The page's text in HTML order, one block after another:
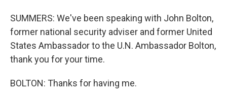
SUMMERS: We've been speaking with John Bolton,
former national security adviser and former United
States Ambassador to the U.N. Ambassador Bolton,
thank you for your time.
BOLTON: Thanks for having me.